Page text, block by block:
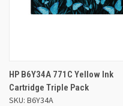
HP B6Y34A 771C Yellow Ink
Cartridge Triple Pack
SKU: B6Y34A